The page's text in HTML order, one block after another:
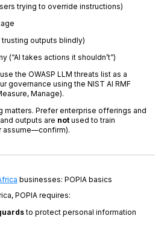
trying to override instructions)
outputs blindly)
(“AI takes actions it shouldn’t”)
the OWASP LLM threats list as a
governance using the NIST AI RMF
Manage).
matters. Prefer enterprise offerings and
outputs are notused to train
assume—confirm).
businesses: POPIA basics
POPIA requires:
to protect personal information